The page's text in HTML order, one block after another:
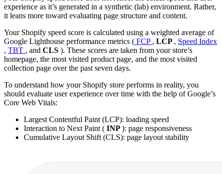
experience as it’s generated in a synthetic (lab) environment. Rather,
it leans more toward evaluating page structure and content.
Your Shopify speed score is calculated using a weighted average of
Google Lighthouse performance metrics ( FCP , LCP , Speed Index
, TBT , and CLS ). These scores are taken from your store’s
homepage, the most visited product page, and the most visited
collection page over the past seven days.
To understand how your Shopify store performs in reality, you
should evaluate user experience over time with the help of Google’s
Core Web Vitals:
Largest Contentful Paint (LCP): loading speed
Interaction to Next Paint ( INP): page responsiveness
Cumulative Layout Shift (CLS): page layout stability